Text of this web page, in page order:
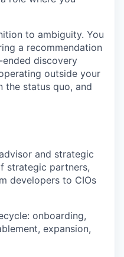
to ambiguity. You
a recommendation
discovery
outside your
the status quo, and
and strategic
strategic partners,
developers to CIOs
onboarding,
expansion,